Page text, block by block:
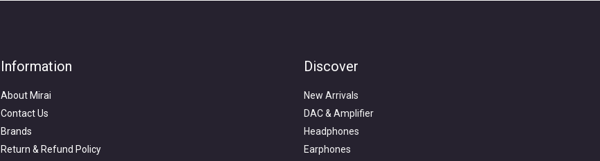
Information
About Mirai
Contact Us
Brands
Return & Refund Policy
Discover
New Arrivals
DAC & Amplifier
Headphones
Earphones
Search
for: